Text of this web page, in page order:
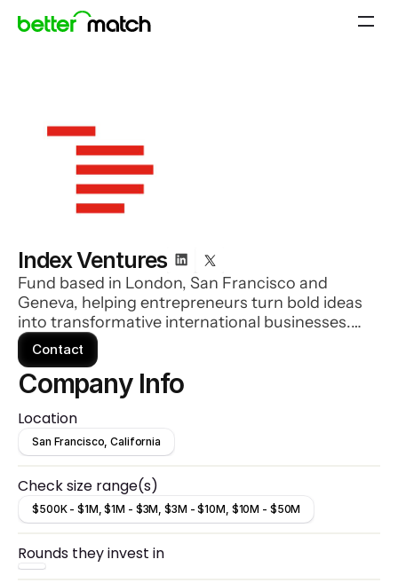
Index Ventures
Fund based in London, San Francisco and
Geneva, helping entrepreneurs turn bold ideas
into transformative international businesses.
Index covers every investment stage, from
earliest seed through to explosive growth.
Contact
Company Info
Location
San Francisco, California
Check size range(s)
$500K - $1M, $1M - $3M, $3M - $10M, $10M - $50M
Rounds they invest in